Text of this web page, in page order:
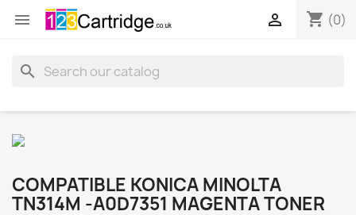
 shopping_cart (0)

search
COMPATIBLE KONICA MINOLTA
TN314M -A0D7351 MAGENTA TONER